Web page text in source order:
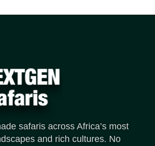
safaris across Africa’s most
and rich cultures. No